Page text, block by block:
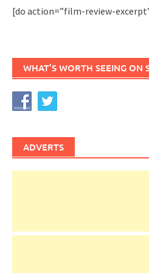
[do action=”film-review-
WHAT’S WORTH SEEING ON
ADVERTS